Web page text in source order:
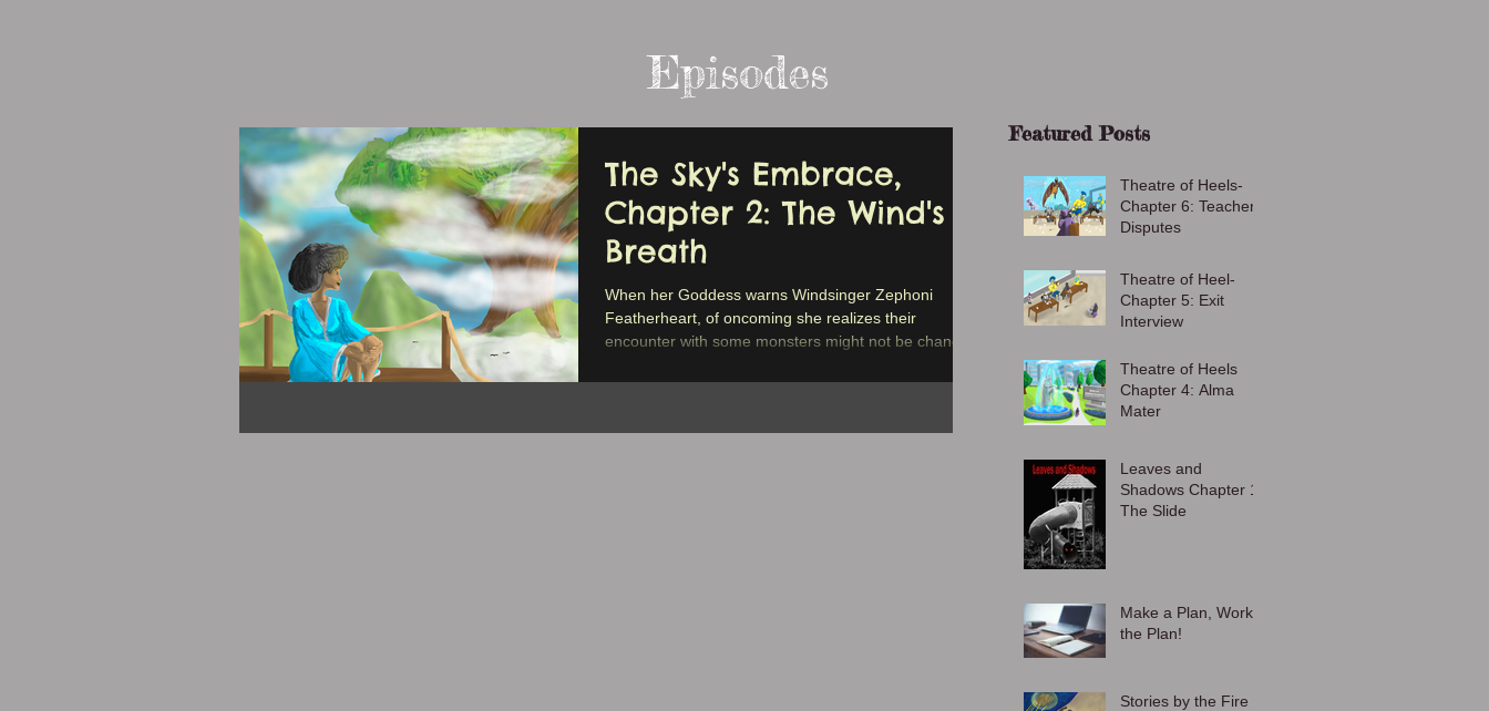
Episodes
The Sky's Embrace,
Chapter 2: The Wind's
Breath
When her Goddess warns Windsinger Zephoni
Featherheart, of oncoming she realizes their
encounter with some monsters might not be chance.
Featured Posts
Theatre of Heels-
Chapter 6: Teacher
Disputes
Theatre of Heel-
Chapter 5: Exit
Interview
Theatre of Heels
Chapter 4: Alma
Mater
Leaves and
Shadows Chapter 1:
The Slide
Make a Plan, Work
the Plan!
Stories by the Fire